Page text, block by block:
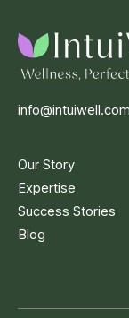
info@intuiwell.com
Our Story
Expertise
Success Stories
Blog